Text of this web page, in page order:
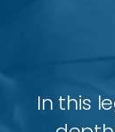
In this